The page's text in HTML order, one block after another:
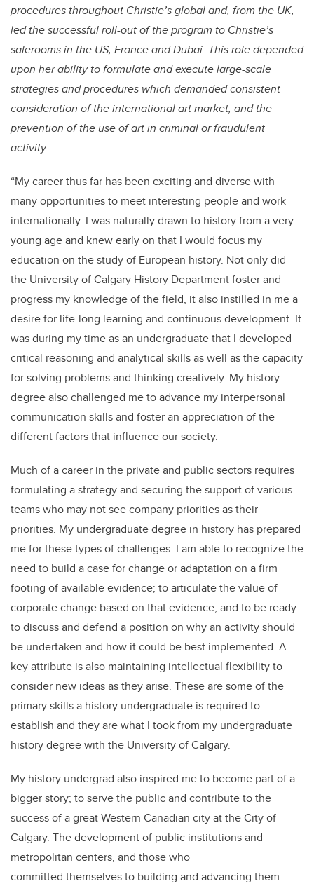
procedures throughout Christie’s global and, from the UK,
led the successful roll-out of the program to Christie’s
salerooms in the US, France and Dubai. This role depended
upon her ability to formulate and execute large-scale
strategies and procedures which demanded consistent
consideration of the international art market, and the
prevention of the use of art in criminal or fraudulent
activity.
“My career thus far has been exciting and diverse with
many opportunities to meet interesting people and work
internationally. I was naturally drawn to history from a very
young age and knew early on that I would focus my
education on the study of European history. Not only did
the University of Calgary History Department foster and
progress my knowledge of the field, it also instilled in me a
desire for life-long learning and continuous development. It
was during my time as an undergraduate that I developed
critical reasoning and analytical skills as well as the capacity
for solving problems and thinking creatively. My history
degree also challenged me to advance my interpersonal
communication skills and foster an appreciation of the
different factors that influence our society.
Much of a career in the private and public sectors requires
formulating a strategy and securing the support of various
teams who may not see company priorities as their
priorities. My undergraduate degree in history has prepared
me for these types of challenges. I am able to recognize the
need to build a case for change or adaptation on a firm
footing of available evidence; to articulate the value of
corporate change based on that evidence; and to be ready
to discuss and defend a position on why an activity should
be undertaken and how it could be best implemented. A
key attribute is also maintaining intellectual flexibility to
consider new ideas as they arise. These are some of the
primary skills a history undergraduate is required to
establish and they are what I took from my undergraduate
history degree with the University of Calgary.
My history undergrad also inspired me to become part of a
bigger story; to serve the public and contribute to the
success of a great Western Canadian city at the City of
Calgary. The development of public institutions and
metropolitan centers, and those who
committed themselves to building and advancing them